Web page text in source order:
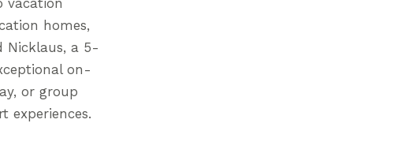
vacation
homes,
Nicklaus, a 5-
on-
or group
experiences.